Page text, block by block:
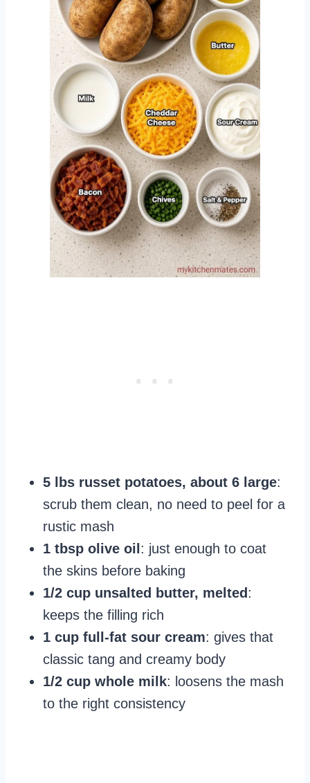
5 lbs russet potatoes, about 6 large:
scrub them clean, no need to peel for a
rustic mash
1 tbsp olive oil : just enough to coat
the skins before baking
1/2 cup unsalted butter, melted :
keeps the filling rich
1 cup full-fat sour cream: gives that
classic tang and creamy body
1/2 cup whole milk: loosens the mash
to the right consistency